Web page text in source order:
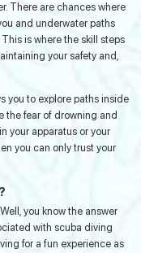
There are chances where
and underwater paths
is where the skill steps
your safety and,
you to explore paths inside
the fear of drowning and
your apparatus or your
you can only trust your
you know the answer
with scuba diving
for a fun experience as